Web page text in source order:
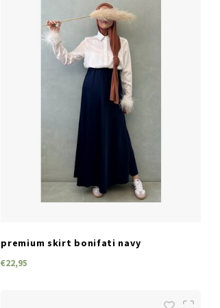
SIZES
premium skirt bonifati navy
€22,95